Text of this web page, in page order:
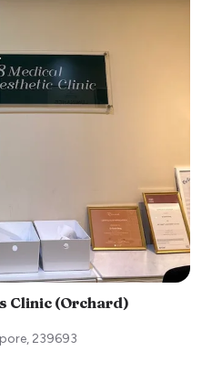
Clinic (Orchard)
, 239693